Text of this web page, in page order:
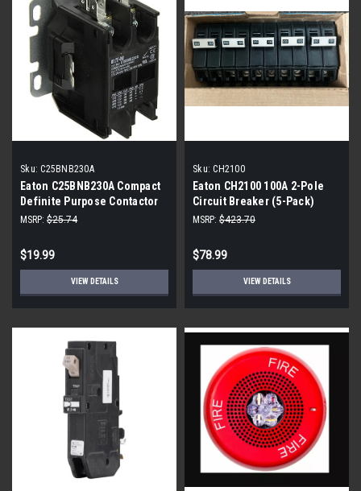
Sku: C25BNB230A
Eaton C25BNB230A Compact
Definite Purpose Contactor
MSRP: $25.74
$19.99
VIEW DETAILS
Sku: CH2100
Eaton CH2100 100A 2-Pole
Circuit Breaker (5-Pack)
MSRP: $423.70
$78.99
VIEW DETAILS